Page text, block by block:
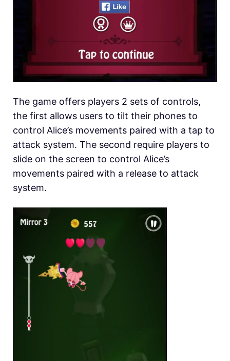
The game offers players 2 sets of controls,
the first allows users to tilt their phones to
control Alice’s movements paired with a tap to
attack system. The second require players to
slide on the screen to control Alice’s
movements paired with a release to attack
system.